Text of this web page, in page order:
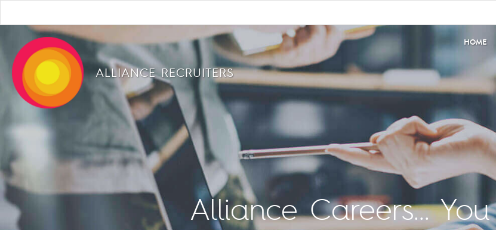
ALLIANCE RECRUITERS
HOME
Alliance Careers...